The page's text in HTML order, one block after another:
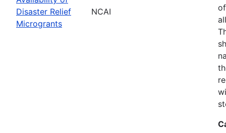
Disaster Relief
Microgrants
NCAI